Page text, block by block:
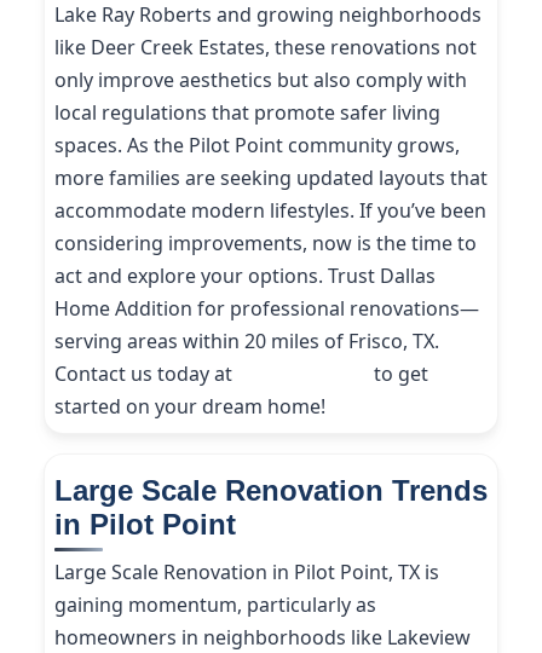
Lake Ray Roberts and growing neighborhoods
like Deer Creek Estates, these renovations not
only improve aesthetics but also comply with
local regulations that promote safer living
spaces. As the Pilot Point community grows,
more families are seeking updated layouts that
accommodate modern lifestyles. If you’ve been
considering improvements, now is the time to
act and explore your options. Trust Dallas
Home Addition for professional renovations—
serving areas within 20 miles of Frisco, TX.
Contact us today at
to get
started on your dream home!
Large Scale Renovation Trends
in Pilot Point
Large Scale Renovation in Pilot Point, TX is
gaining momentum, particularly as
homeowners in neighborhoods like Lakeview